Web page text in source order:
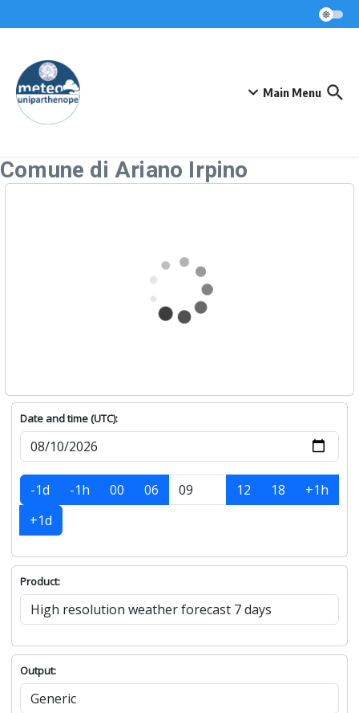
Main Menu
Comune di Ariano Irpino
Date and time (UTC):
-1d -1h 00 06 12 18
+1h
+1d
Product:
Output: